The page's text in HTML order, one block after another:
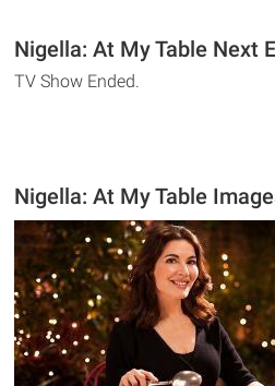
Nigella: At My Table Next
TV Show Ended.
Nigella: At My Table